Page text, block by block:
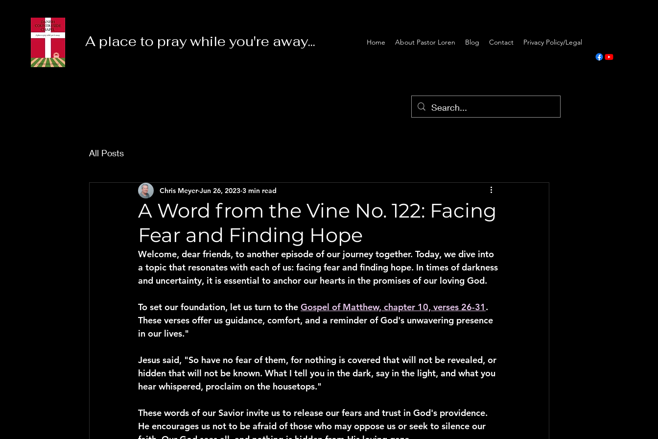
A place to pray while you're away... Home About Pastor Loren Blog Contact Privacy Policy/Legal
All Posts
A Word from the Vine No. 122: Facing
Fear and Finding Hope
Chris Meyer Jun 26, 2023 3 min read
Welcome, dear friends, to another episode of our journey together. Today, we dive into
a topic that resonates with each of us: facing fear and finding hope. In times of darkness
and uncertainty, it is essential to anchor our hearts in the promises of our loving God.
To set our foundation, let us turn to the Gospel of Matthew, chapter 10, verses 26-31 .
These verses offer us guidance, comfort, and a reminder of God's unwavering presence
in our lives."
Jesus said, "So have no fear of them, for nothing is covered that will not be revealed, or
hidden that will not be known. What I tell you in the dark, say in the light, and what you
hear whispered, proclaim on the housetops."
These words of our Savior invite us to release our fears and trust in God's providence.
He encourages us not to be afraid of those who may oppose us or seek to silence our